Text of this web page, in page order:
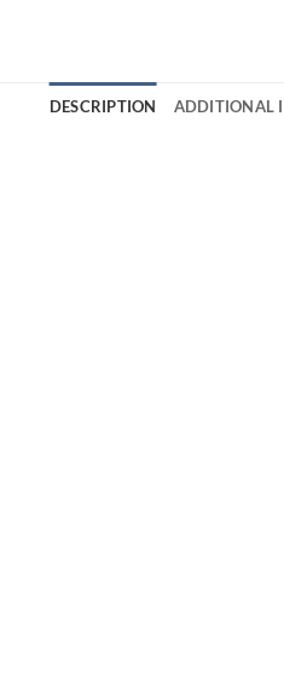
DESCRIPTION ADDITIONAL